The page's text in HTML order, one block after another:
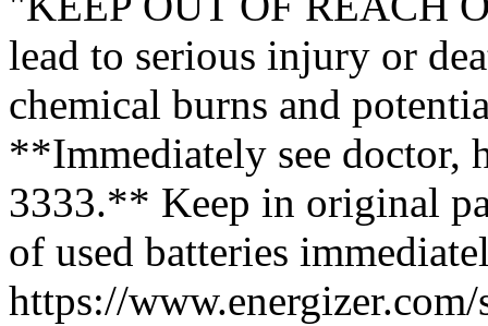
lead to serious injury or
chemical burns and
**Immediately see doctor,
3333.** Keep in original
of used batteries
https://